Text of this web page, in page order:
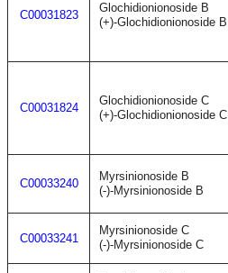
C00031823
Glochidionionoside B
(+)-Glochidionionoside B
C00031824
Glochidionionoside C
(+)-Glochidionionoside C
C00033240
Myrsinionoside B
(-)-Myrsinionoside B
C00033241
Myrsinionoside C
(-)-Myrsinionoside C